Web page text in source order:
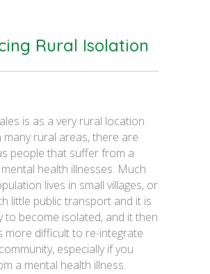
Rural Isolation
is as a very rural location
many rural areas, there are
people that suffer from a
health illnesses. Much
lives in small villages, or
little public transport and it is
to become isolated, and it then
more difficult to re-integrate
especially if you
a mental health illness.